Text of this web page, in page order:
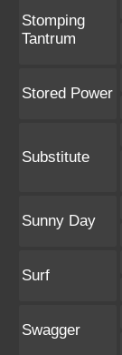
Stomping
Tantrum
Stored Power
Substitute
Sunny Day
Surf
Swagger